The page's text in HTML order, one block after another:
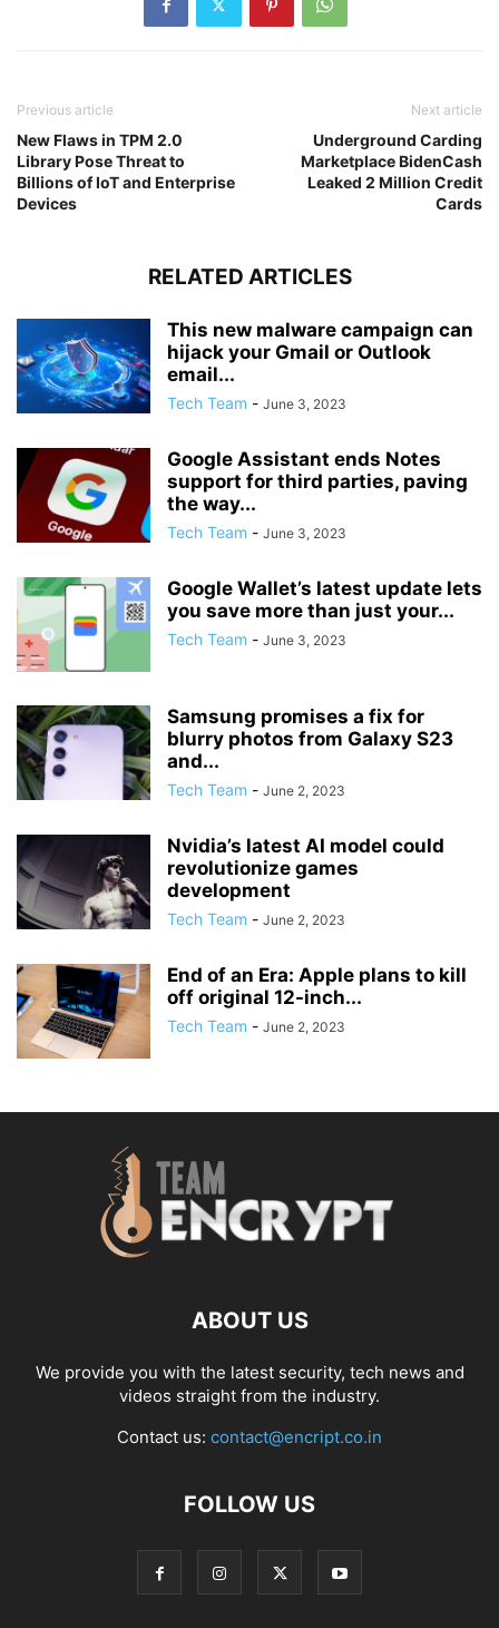
Previous article
New Flaws in TPM 2.0
Library Pose Threat to
Billions of IoT and Enterprise
Devices
Next article
Underground Carding
Marketplace BidenCash
Leaked 2 Million Credit
Cards
RELATED ARTICLES
This new malware campaign can
hijack your Gmail or Outlook
email...
Tech Team - June 3, 2023
Google Assistant ends Notes
support for third parties, paving
the way...
Tech Team - June 3, 2023
Google Wallet’s latest update lets
you save more than just your...
Tech Team - June 3, 2023
Samsung promises a fix for
blurry photos from Galaxy S23
and...
Tech Team - June 2, 2023
Nvidia’s latest AI model could
revolutionize games
development
Tech Team - June 2, 2023
End of an Era: Apple plans to kill
off original 12-inch...
Tech Team - June 2, 2023
ABOUT US
We provide you with the latest security, tech news and
videos straight from the industry.
Contact us: contact@encript.co.in
FOLLOW US